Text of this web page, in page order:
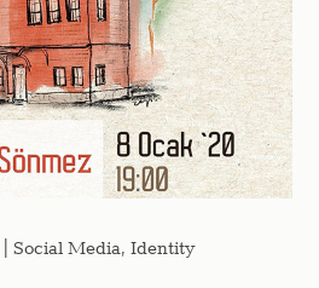
Social Media, Identity